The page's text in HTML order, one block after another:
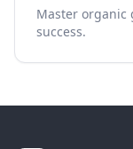
Master organic
success.